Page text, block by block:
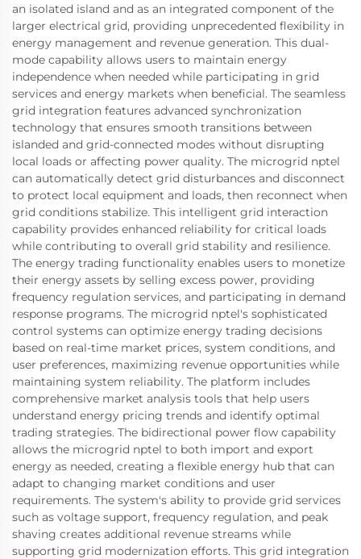
an isolated island and as an integrated component of the
larger electrical grid, providing unprecedented flexibility in
energy management and revenue generation. This dual-
mode capability allows users to maintain energy
independence when needed while participating in grid
services and energy markets when beneficial. The seamless
grid integration features advanced synchronization
technology that ensures smooth transitions between
islanded and grid-connected modes without disrupting
local loads or affecting power quality. The microgrid nptel
can automatically detect grid disturbances and disconnect
to protect local equipment and loads, then reconnect when
grid conditions stabilize. This intelligent grid interaction
capability provides enhanced reliability for critical loads
while contributing to overall grid stability and resilience.
The energy trading functionality enables users to monetize
their energy assets by selling excess power, providing
frequency regulation services, and participating in demand
response programs. The microgrid nptel's sophisticated
control systems can optimize energy trading decisions
based on real-time market prices, system conditions, and
user preferences, maximizing revenue opportunities while
maintaining system reliability. The platform includes
comprehensive market analysis tools that help users
understand energy pricing trends and identify optimal
trading strategies. The bidirectional power flow capability
allows the microgrid nptel to both import and export
energy as needed, creating a flexible energy hub that can
adapt to changing market conditions and user
requirements. The system's ability to provide grid services
such as voltage support, frequency regulation, and peak
shaving creates additional revenue streams while
supporting grid modernization efforts. This grid integration